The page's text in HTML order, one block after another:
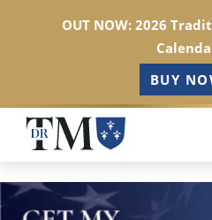
Skip
main
content
OUT NOW: 2026
BUY